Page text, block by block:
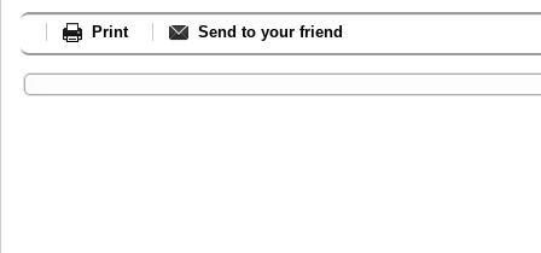
Print Send to your friend